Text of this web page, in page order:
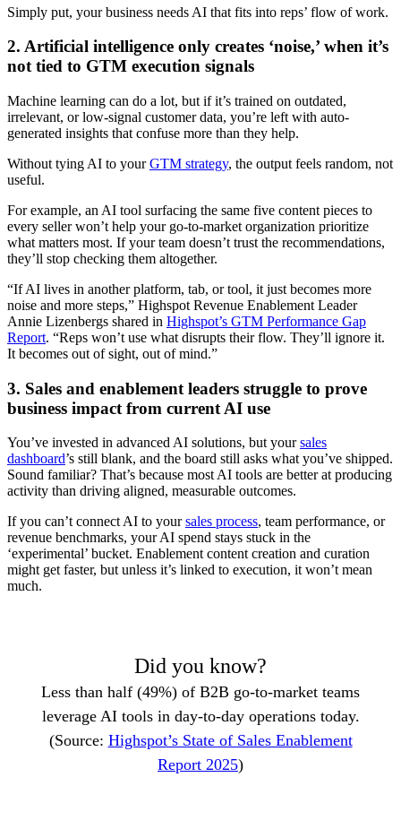
Simply put, your business needs AI that fits into reps’ flow of work.
2. Artificial intelligence only creates ‘noise,’ when it’s
not tied to GTM execution signals
Machine learning can do a lot, but if it’s trained on outdated,
irrelevant, or low-signal customer data, you’re left with auto-
generated insights that confuse more than they help.
Without tying AI to yourGTM strategy, the output feels random, not
useful.
For example, an AI tool surfacing the same five content pieces to
every seller won’t help your go-to-market organization prioritize
what matters most. If your team doesn’t trust the recommendations,
they’ll stop checking them altogether.
“If AI lives in another platform, tab, or tool, it just becomes more
noise and more steps,” Highspot Revenue Enablement Leader
Annie Lizenbergs shared in Highspot’s GTM Performance Gap
Report. “Reps won’t use what disrupts their flow. They’ll ignore it.
It becomes out of sight, out of mind.”
3. Sales and enablement leaders struggle to prove
business impact from current AI use
You’ve invested in advanced AI solutions, but yoursales
dashboard’s still blank, and the board still asks what you’ve shipped.
Sound familiar? That’s because most AI tools are better at producing
activity than driving aligned, measurable outcomes.
If you can’t connect AI to yoursales process, team performance, or
revenue benchmarks, your AI spend stays stuck in the
‘experimental’ bucket. Enablement content creation and curation
might get faster, but unless it’s linked to execution, it won’t mean
much.
Did you know?
Less than half (49%) of B2B go-to-market teams
leverage AI tools in day-to-day operations today.
(Source: Highspot’s State of Sales Enablement
Report 2025)